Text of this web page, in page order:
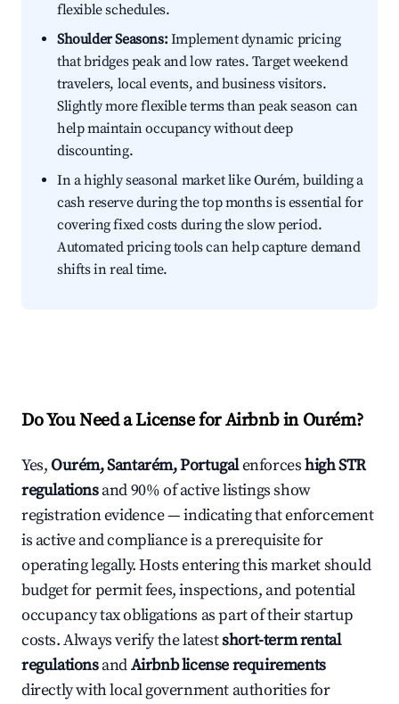
flexible schedules.
Shoulder Seasons:Implement dynamic pricing
that bridges peak and low rates. Target weekend
travelers, local events, and business visitors.
Slightly more flexible terms than peak season can
help maintain occupancy without deep
discounting.
In a highly seasonal market like Ourém, building a
cash reserve during the top months is essential for
covering fixed costs during the slow period.
Automated pricing tools can help capture demand
shifts in real time.
Do You Need a License for Airbnb in Ourém?
Yes,Ourém, Santarém, Portugalenforceshigh STR
regulationsand 90% of active listings show
registration evidence — indicating that enforcement
is active and compliance is a prerequisite for
operating legally. Hosts entering this market should
budget for permit fees, inspections, and potential
occupancy tax obligations as part of their startup
costs. Always verify the latestshort-term rental
regulationsandAirbnb license requirements
directly with local government authorities for